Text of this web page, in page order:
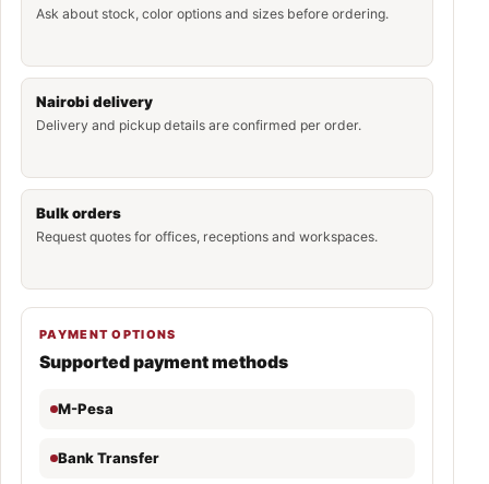
Ask about stock, color options and sizes before ordering.
Nairobi delivery
Delivery and pickup details are confirmed per order.
Bulk orders
Request quotes for offices, receptions and workspaces.
PAYMENT OPTIONS
Supported payment methods
M-Pesa
Bank Transfer